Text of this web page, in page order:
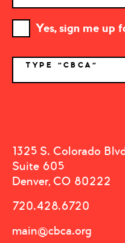
Yes, sign me up
TYPE "CBCA"
1325 S. Colorado
Suite 605
Denver, CO 80222
720.428.6720
main@cbca.org